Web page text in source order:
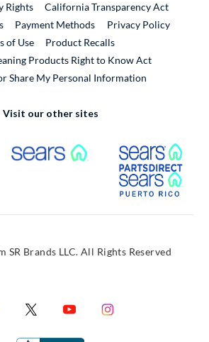
Rights
California Transparency Act
Payment Methods
Privacy Policy
of Use
Product RecallsExternal Link
Products Right to Know Act
Share My Personal Information
Visit our other sites
Link External Link
Link
SR Brands LLC. All Rights Reserved